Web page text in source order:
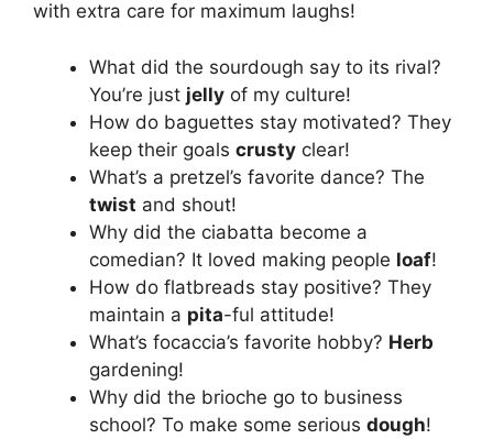
with extra care for maximum laughs!
What did the sourdough say to its rival?
You’re just jelly of my culture!
How do baguettes stay motivated? They
keep their goals crusty clear!
What’s a pretzel’s favorite dance? The
twist and shout!
Why did the ciabatta become a
comedian? It loved making people loaf!
How do flatbreads stay positive? They
maintain a pita-ful attitude!
What’s focaccia’s favorite hobby? Herb
gardening!
Why did the brioche go to business
school? To make some serious dough!